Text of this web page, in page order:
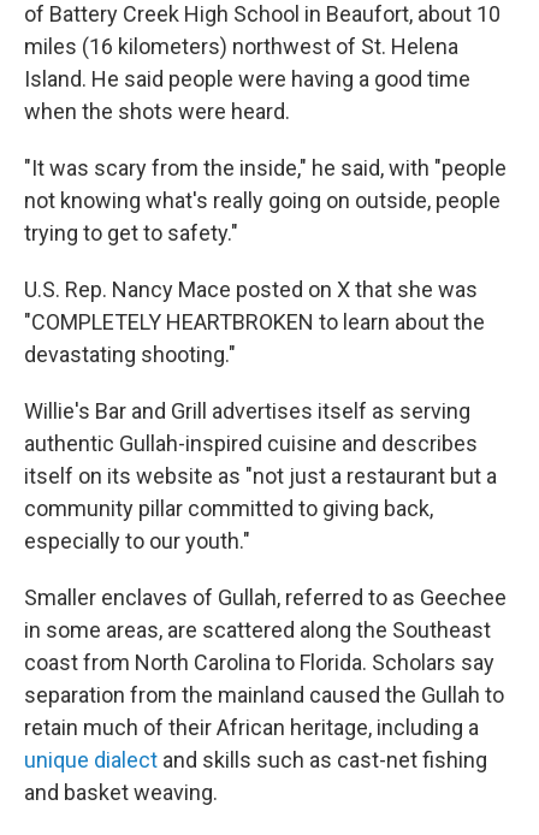
of Battery Creek High School in Beaufort, about 10
miles (16 kilometers) northwest of St. Helena
Island. He said people were having a good time
when the shots were heard.
"It was scary from the inside," he said, with "people
not knowing what's really going on outside, people
trying to get to safety."
U.S. Rep. Nancy Mace posted on X that she was
"COMPLETELY HEARTBROKEN to learn about the
devastating shooting."
Willie's Bar and Grill advertises itself as serving
authentic Gullah-inspired cuisine and describes
itself on its website as "not just a restaurant but a
community pillar committed to giving back,
especially to our youth."
Smaller enclaves of Gullah, referred to as Geechee
in some areas, are scattered along the Southeast
coast from North Carolina to Florida. Scholars say
separation from the mainland caused the Gullah to
retain much of their African heritage, including a
unique dialect and skills such as cast-net fishing
and basket weaving.